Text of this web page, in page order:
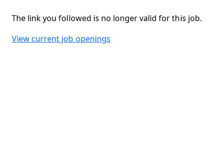
The link you followed is no longer valid for this job.
View current job openings